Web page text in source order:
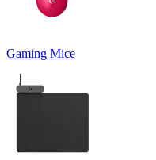
Gaming Mice